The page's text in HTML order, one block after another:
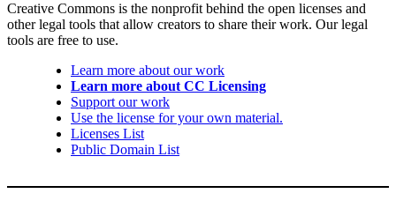
Creative Commons is the nonprofit behind the open licenses and
other legal tools that allow creators to share their work. Our legal
tools are free to use.
Learn more about our work
Learn more about CC Licensing
Support our work
Use the license for your own material.
Licenses List
Public Domain List